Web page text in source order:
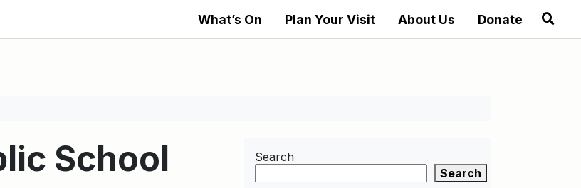
What’s On Plan Your Visit About Us Donate
School
Search
Search